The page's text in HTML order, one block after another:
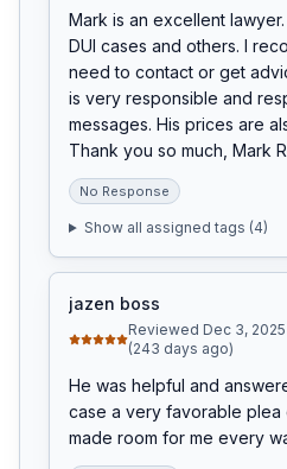
Mark is an excellent
DUI cases and others. I
need to contact or get
is very responsible and
messages. His prices are
Thank you so much, Mark
No Response
Show all assigned tags (4)
jazen boss
Reviewed Dec 3, 2025
(243 days ago)
He was helpful and
case a very favorable
made room for me every